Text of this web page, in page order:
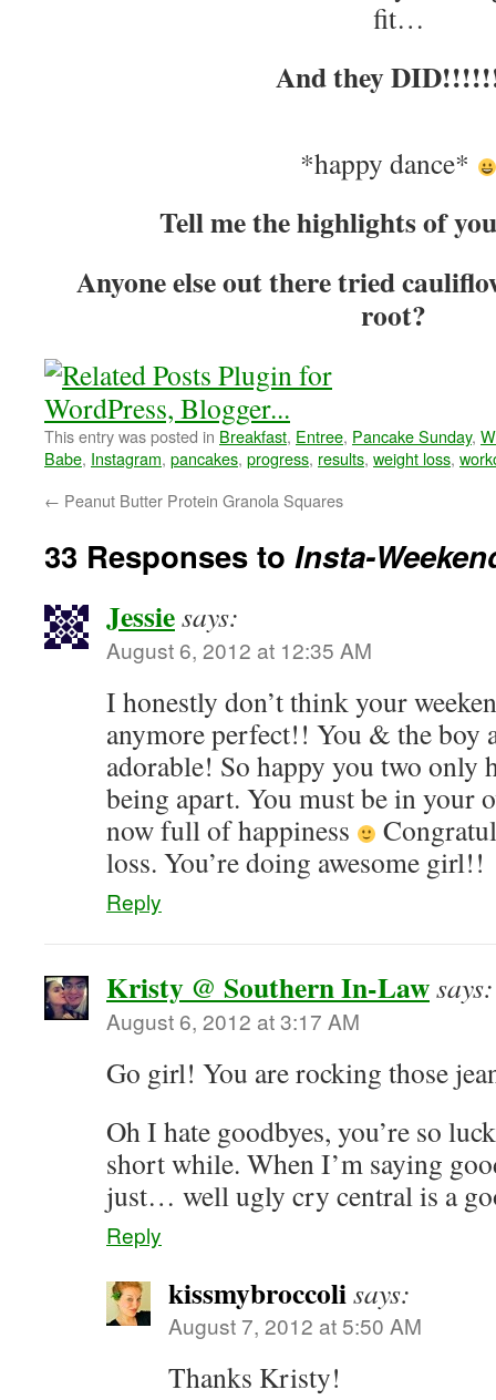
fit…
And they
*happy dance*
Tell me the highlights of
Anyone else out there tried
root?
This entry was posted in Breakfast, Entree, Pancake Sunday,
Babe, Instagram, pancakes, progress, results, weight loss,
← Peanut Butter Protein Granola Squares
33 Responses to Insta-
Jessiesays:
August 6, 2012 at 12:35 AM
I honestly don’t think your
anymore perfect!! You & the boy
adorable! So happy you two only
being apart. You must be in your
now full of happiness
loss. You’re doing awesome girl!!
Reply
Kristy @ Southern In-Lawsays:
August 6, 2012 at 3:17 AM
Go girl! You are rocking those
Oh I hate goodbyes, you’re so
short while. When I’m saying
just… well ugly cry central is a
Reply
kissmybroccolisays:
August 7, 2012 at 5:50 AM
Thanks Kristy!